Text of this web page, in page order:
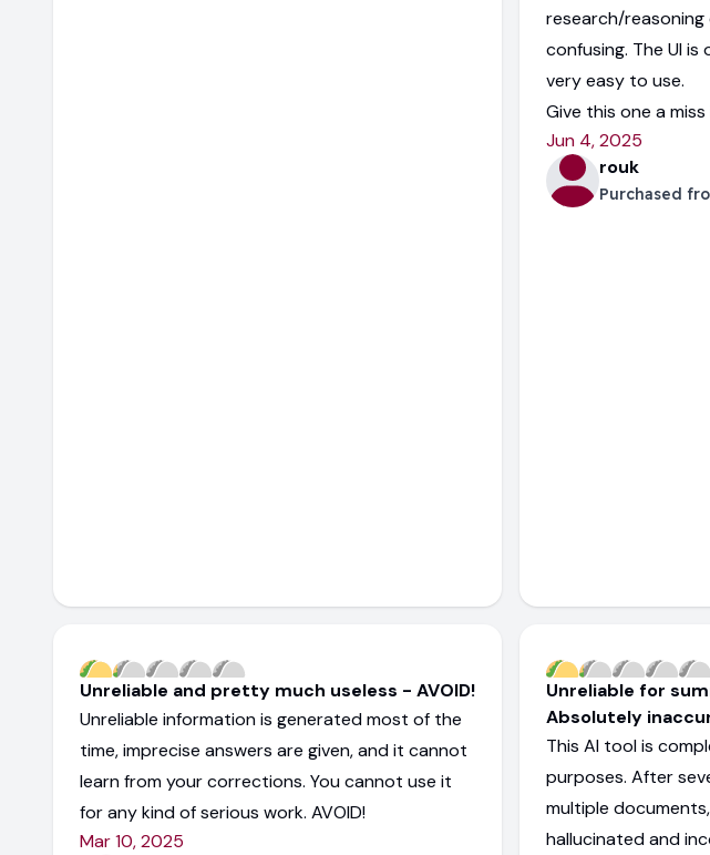
research/
confusing. The UI
very easy to use.
Give this one a
Jun 4, 2025
rouk
Purchased
Unreliable and pretty much useless - AVOID!
Unreliable information is generated most of the
time, imprecise answers are given, and it cannot
learn from your corrections. You cannot use it
for any kind of serious work. AVOID!
Mar 10, 2025
Unreliable for
Absolutely
This AI tool is
purposes. After
multiple
hallucinated and